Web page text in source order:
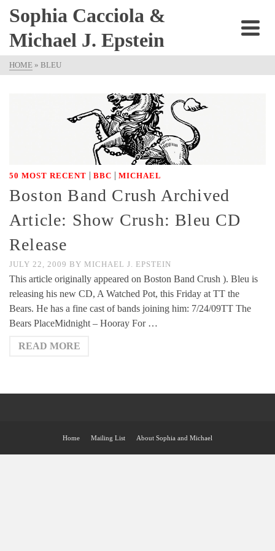
Sophia Cacciola &
Michael J. Epstein
HOME » BLEU
50 MOST RECENT | BBC | MICHAEL
Boston Band Crush Archived
Article: Show Crush: Bleu CD
Release
JULY 22, 2009 BY MICHAEL J. EPSTEIN
This article originally appeared on Boston Band Crush ). Bleu is
releasing his new CD, A Watched Pot, this Friday at TT the
Bears. He has a fine cast of bands joining him: 7/24/09TT The
Bears PlaceMidnight – Hooray For …
READ MORE
Home Mailing List About Sophia and Michael